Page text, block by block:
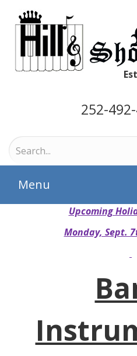
252-
Menu
Upcoming
Monday, Sept.